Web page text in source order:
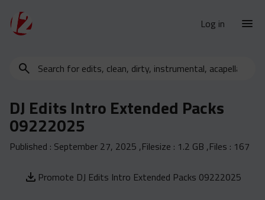
Log in
New Releases
Urban Trends
Weekly
Monthly
Yearly
Search
clean,
dirty,
instrumental,
acapella…
DJ Edits Intro Extended Packs
09222025
Published : September 27, 2025 ,Filesize : 1.2 GB ,Files : 167
Promote DJ Edits Intro Extended Packs 09222025